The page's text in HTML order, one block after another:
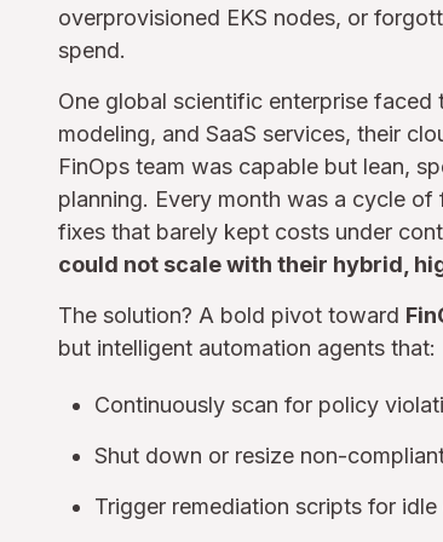
overprovisioned EKS nodes, or
spend.
One global scientific enterprise
modeling, and SaaS services, their
FinOps team was capable but lean,
planning. Every month was a cycle of
fixes that barely kept costs under
could not scale with their hybrid,
The solution? A bold pivot toward
but intelligent automation agents that:
Continuously scan for policy
Shut down or resize non-
Trigger remediation scripts for